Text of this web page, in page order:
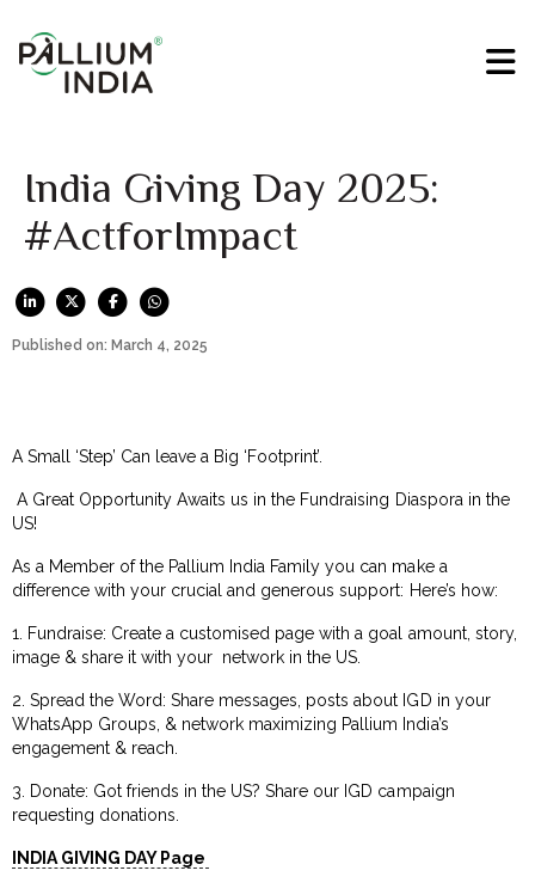
India Giving Day 2025:
#ActforImpact
Published on: March 4, 2025
A Small ‘Step’ Can leave a Big ‘Footprint’.
A Great Opportunity Awaits us in the Fundraising Diaspora in the
US!
As a Member of the Pallium India Family you can make a
difference with your crucial and generous support: Here’s how:
1. Fundraise: Create a customised page with a goal amount, story,
image & share it with your network in the US.
2. Spread the Word: Share messages, posts about IGD in your
WhatsApp Groups, & network maximizing Pallium India’s
engagement & reach.
3. Donate: Got friends in the US? Share our IGD campaign
requesting donations.
INDIA GIVING DAY Page